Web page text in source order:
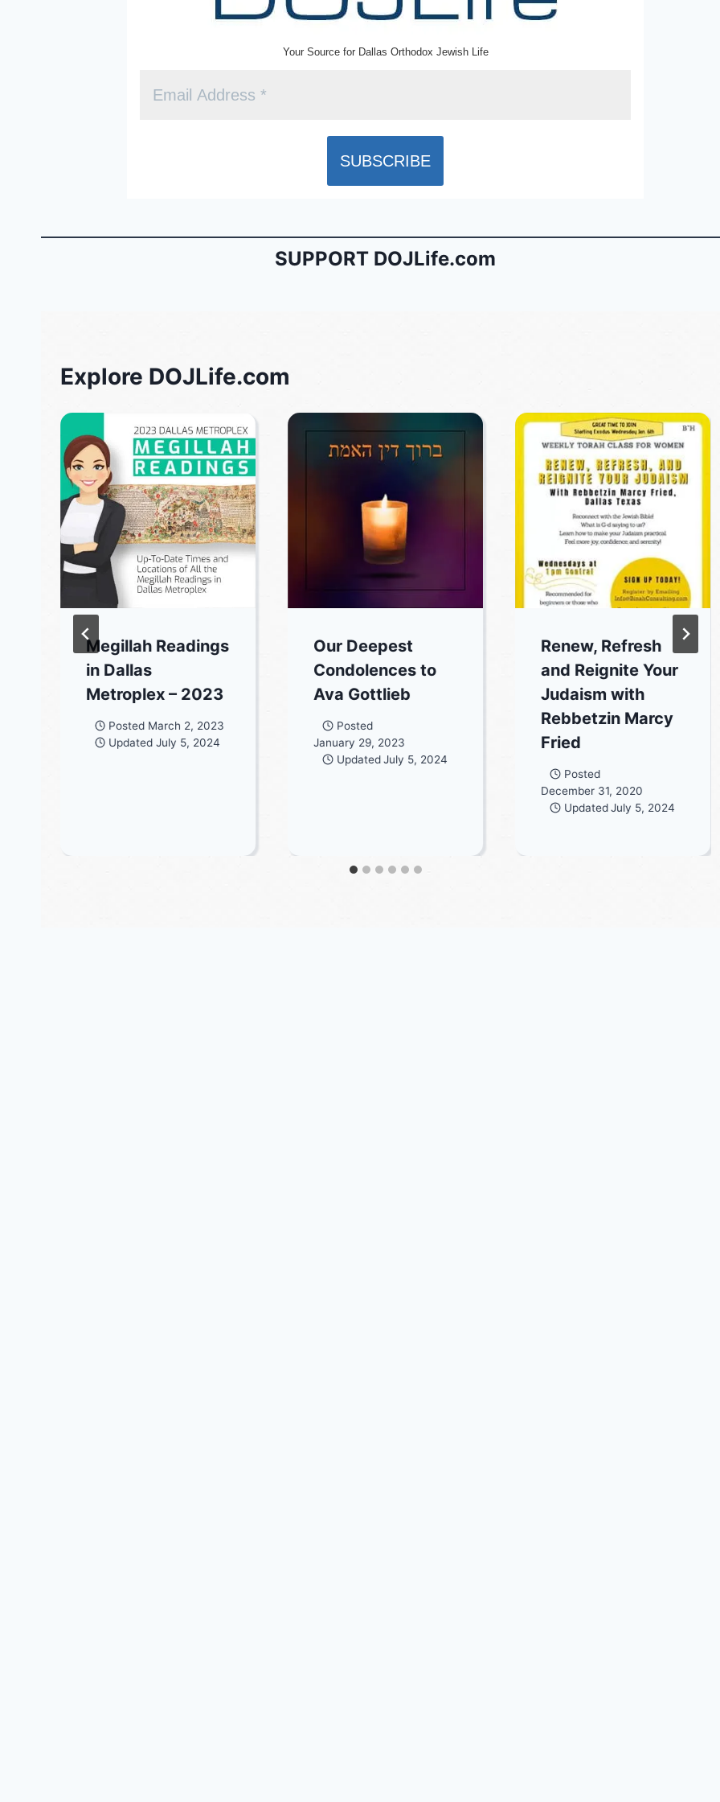
Your Source for Dallas Orthodox Jewish Life
SUPPORT DOJLife.com
Explore DOJLife.com
Megillah Readings
in Dallas
Metroplex – 2023
Posted March 2, 2023
Updated July 5, 2024
Our Deepest
Condolences to
Ava Gottlieb
Posted
January 29, 2023
Updated July 5, 2024
Renew, Refresh
and Reignite Your
Judaism with
Rebbetzin Marcy
Fried
Posted
December 31, 2020
UpdatedJuly 5, 2024